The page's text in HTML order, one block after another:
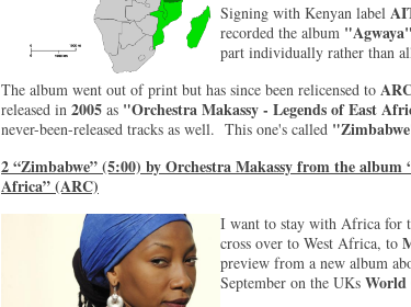
Signing with Kenyan label
recorded the album "Agwaya"
part individually rather than
The album went out of print but has since been relicensed to
released in 2005 as "Orchestra Makassy - Legends of East
never-been-released tracks as well. This one's called
2 “Zimbabwe” (5:00) by Orchestra Makassy from the album
Africa” (ARC)
I want to stay with Africa for
cross over to West Africa, to
preview from a new album
September on the UKs World